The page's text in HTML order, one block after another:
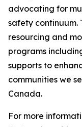
advocating for
safety continuum.
resourcing and
programs
supports to
communities we
Canada.
For more